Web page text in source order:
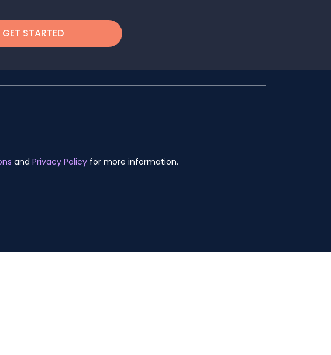
GET STARTED
andPrivacy Policy for more information.